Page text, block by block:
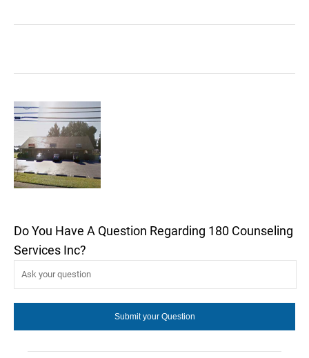
Do You Have A Question Regarding 180 Counseling
Services Inc?